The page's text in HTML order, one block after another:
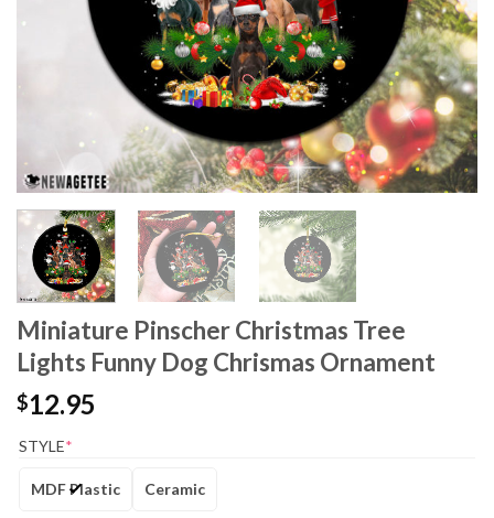
Miniature Pinscher Christmas Tree
Lights Funny Dog Chrismas Ornament
$12.95
STYLE*
MDF Plastic Ceramic